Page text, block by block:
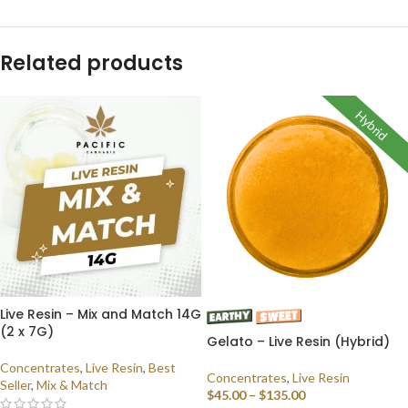
Related products
Live Resin – Mix and Match 14G
(2 x 7G)
Concentrates, Live Resin, Best
Seller, Mix & Match
Hybrid
Gelato – Live Resin (Hybrid)
Concentrates, Live Resin
$45.00 – $135.00